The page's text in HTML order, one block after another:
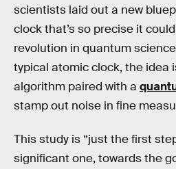
scientists laid out a new
clock that’s so precise it
revolution in quantum
typical atomic clock, the idea
algorithm paired with a
stamp out noise in fine
This study is “just the first
significant one, towards the